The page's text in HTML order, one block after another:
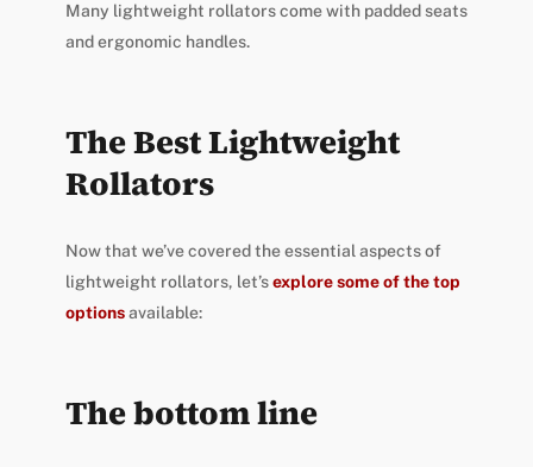
Many lightweight rollators come with padded seats
and ergonomic handles.
The Best Lightweight
Rollators
Now that we’ve covered the essential aspects of
lightweight rollators, let’sexplore some of the top
optionsavailable:
The bottom line